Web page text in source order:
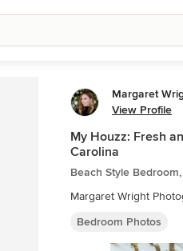
Margaret
View Profile
My Houzz: Fresh
Carolina
Beach Style
Margaret Wright
Bedroom Photos